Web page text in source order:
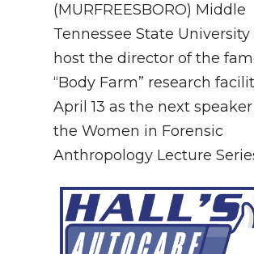
NEWSLETTER
SEARCH
(MURFREESBORO) Middle
Tennessee State University
host the director of the
“Body Farm” research
April 13 as the next
the Women in Forensic
Anthropology Lecture